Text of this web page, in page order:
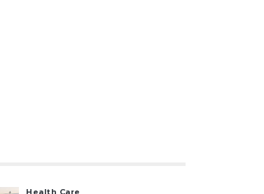
Health Care